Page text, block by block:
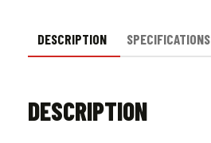
DESCRIPTION SPECIFICATIONS
DESCRIPTION